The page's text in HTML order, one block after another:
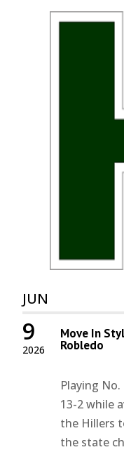
JUN
2026
9 Move In
Robledo
Playing
13-2 while
the Hillers
the state